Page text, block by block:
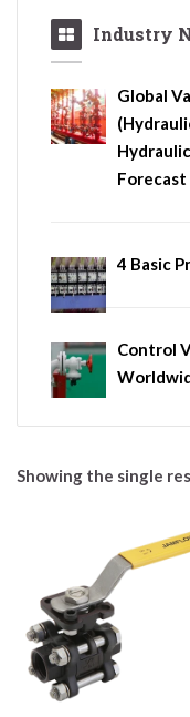
Industry
Global
4 Basic
Control
Showing the single